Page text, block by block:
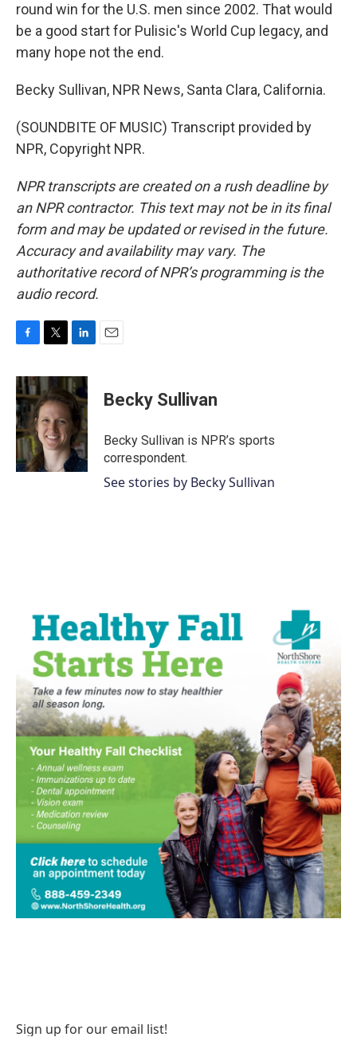
round win for the U.S. men since 2002. That would
be a good start for Pulisic's World Cup legacy, and
many hope not the end.
Becky Sullivan, NPR News, Santa Clara, California.
(SOUNDBITE OF MUSIC) Transcript provided by
NPR, Copyright NPR.
NPR transcripts are created on a rush deadline by
an NPR contractor. This text may not be in its final
form and may be updated or revised in the future.
Accuracy and availability may vary. The
authoritative record of NPR’s programming is the
audio record.
c
e
b
o
o
k
i
t
t
e
r
n
k
e
d
I
n
Becky Sullivan
Becky Sullivan is NPR’s sports
correspondent.
See stories by Becky Sullivan
Sign up for our email list!